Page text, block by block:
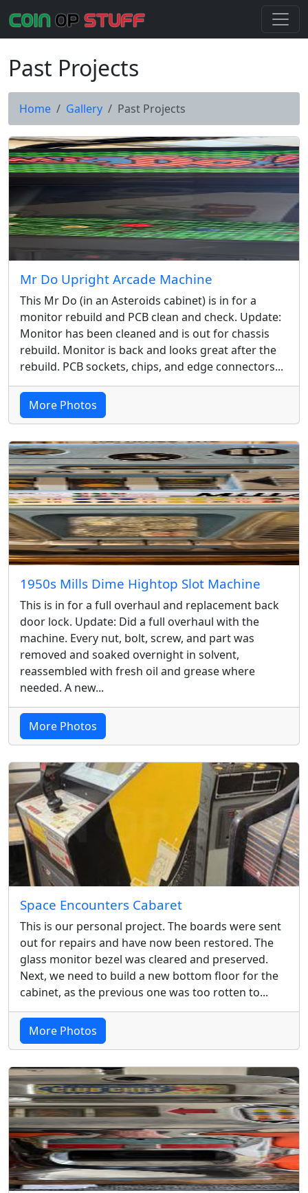
Past Projects
Home Gallery Past Projects
Mr Do Upright Arcade Machine
This Mr Do (in an Asteroids cabinet) is in for a
monitor rebuild and PCB clean and check. Update:
Monitor has been cleaned and is out for chassis
rebuild. Monitor is back and looks great after the
rebuild. PCB sockets, chips, and edge connectors...
More Photos
1950s Mills Dime Hightop Slot Machine
This is in for a full overhaul and replacement back
door lock. Update: Did a full overhaul with the
machine. Every nut, bolt, screw, and part was
removed and soaked overnight in solvent,
reassembled with fresh oil and grease where
needed. A new...
More Photos
Space Encounters Cabaret
This is our personal project. The boards were sent
out for repairs and have now been restored. The
glass monitor bezel was cleared and preserved.
Next, we need to build a new bottom floor for the
cabinet, as the previous one was too rotten to...
More Photos